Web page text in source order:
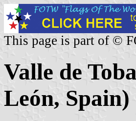
This page is part of ©
Valle de
León, Spain)